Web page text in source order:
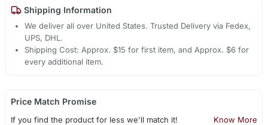
Shipping Information
We deliver all over United States. Trusted Delivery via Fedex,
UPS, DHL.
Shipping Cost: Approx. $15 for first item, and Approx. $6 for
every additional item.
Price Match Promise
If you find the product for less we'll match it! Know More